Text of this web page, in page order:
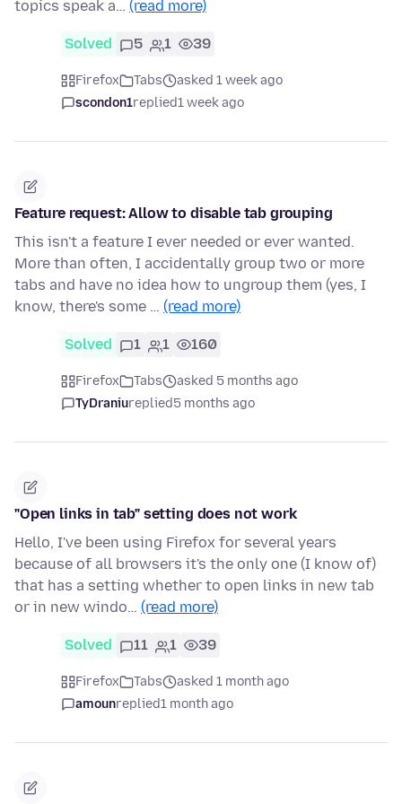
topics speak a… (read more)
Solved 5 1 39
Firefox Tabs
asked 1 week ago
scondon1replied1 week ago
Feature request: Allow to disable tab grouping
This isn't a feature I ever needed or ever wanted.
More than often, I accidentally group two or more
tabs and have no idea how to ungroup them (yes, I
know, there's some … (read more)
Solved 1 1 160
Firefox Tabs
asked 5 months ago
TyDraniureplied5 months ago
"Open links in tab" setting does not work
Hello, I've been using Firefox for several years
because of all browsers it's the only one (I know of)
that has a setting whether to open links in new tab
or in new windo… (read more)
Solved 11 1 39
Firefox Tabs
asked 1 month ago
amounreplied1 month ago